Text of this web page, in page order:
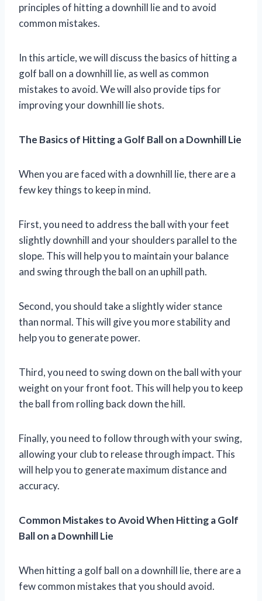
principles of hitting a downhill lie and to avoid
common mistakes.
In this article, we will discuss the basics of hitting a
golf ball on a downhill lie, as well as common
mistakes to avoid. We will also provide tips for
improving your downhill lie shots.
The Basics of Hitting a Golf Ball on a Downhill Lie
When you are faced with a downhill lie, there are a
few key things to keep in mind.
First, you need to address the ball with your feet
slightly downhill and your shoulders parallel to the
slope. This will help you to maintain your balance
and swing through the ball on an uphill path.
Second, you should take a slightly wider stance
than normal. This will give you more stability and
help you to generate power.
Third, you need to swing down on the ball with your
weight on your front foot. This will help you to keep
the ball from rolling back down the hill.
Finally, you need to follow through with your swing,
allowing your club to release through impact. This
will help you to generate maximum distance and
accuracy.
Common Mistakes to Avoid When Hitting a Golf
Ball on a Downhill Lie
When hitting a golf ball on a downhill lie, there are a
few common mistakes that you should avoid.